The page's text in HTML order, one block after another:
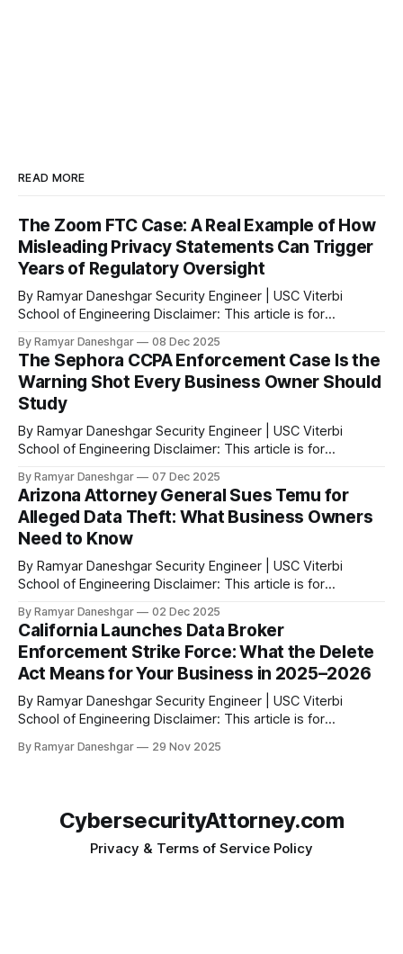
READ MORE
The Zoom FTC Case: A Real Example of How
Misleading Privacy Statements Can Trigger
Years of Regulatory Oversight
By Ramyar Daneshgar Security Engineer | USC Viterbi
School of Engineering Disclaimer: This article is for
advice. Executive Summary In 2020, the Federal Trade
Commission announced a settlement with Zoom Video
Communications after concluding that the company
misrepresented the level of encryption applied
By Ramyar Daneshgar 08 Dec 2025
The Sephora CCPA Enforcement Case Is the
Warning Shot Every Business Owner Should
Study
By Ramyar Daneshgar Security Engineer | USC Viterbi
School of Engineering Disclaimer: This article is for
advice. Introduction In August 2023, the California Attorney
General announced a settlement with Sephora Inc. for
violations of the California Consumer Privacy Act. According
to the official
By Ramyar Daneshgar 07 Dec 2025
Arizona Attorney General Sues Temu for
Alleged Data Theft: What Business Owners
Need to Know
By Ramyar Daneshgar Security Engineer | USC Viterbi
School of Engineering Disclaimer: This article is for
advice. Arizona Attorney General Kris Mayes has filed a
major lawsuit against Temu and its parent company, PDD
Holdings Inc. The complaint alleges widespread, deceptive,
and highly
By Ramyar Daneshgar 02 Dec 2025
California Launches Data Broker
Enforcement Strike Force: What the Delete
Act Means for Your Business in 2025–2026
By Ramyar Daneshgar Security Engineer | USC Viterbi
School of Engineering Disclaimer: This article is for
advice. 1. Introduction: California’s New Enforcement Era Has
California
By Ramyar Daneshgar 29 Nov 2025
CybersecurityAttorney.com
Privacy & Terms of Service Policy